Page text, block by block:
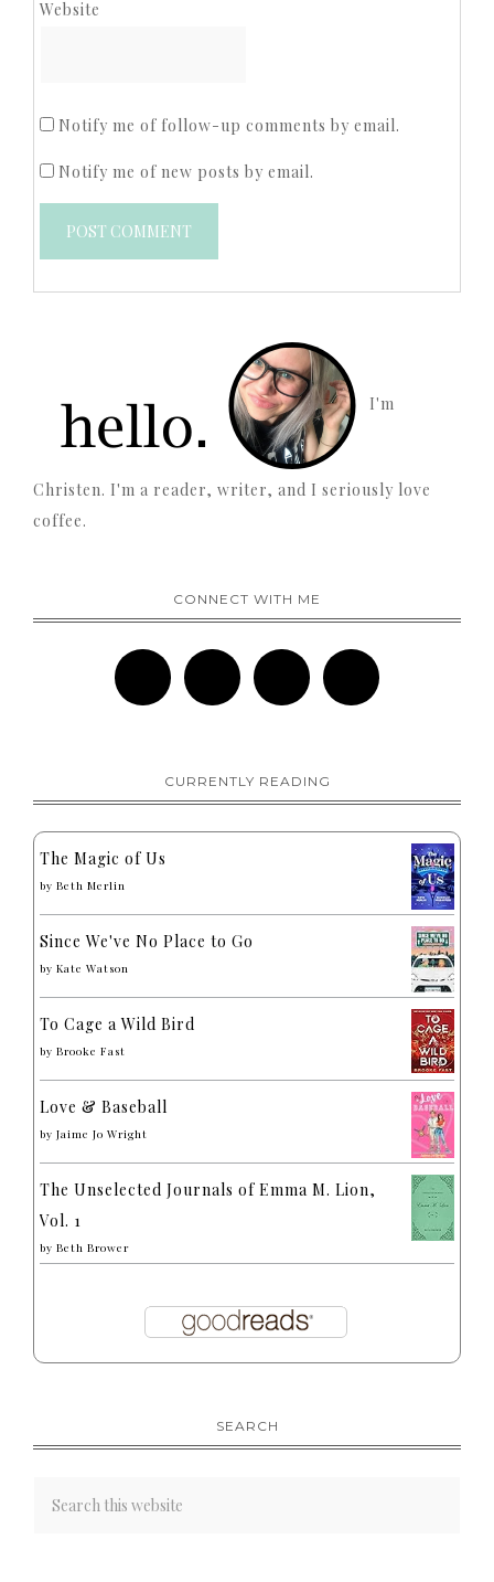
Website
Notify me of follow-up comments by email.
Notify me of new posts by email.
I'm
Christen. I'm a reader, writer, and I seriously love
coffee.
CONNECT WITH ME
CURRENTLY READING
The Magic of Us
by Beth Merlin
Since We've No Place to Go
by Kate Watson
To Cage a Wild Bird
by Brooke Fast
Love & Baseball
by Jaime Jo Wright
The Unselected Journals of Emma M. Lion,
Vol. 1
by Beth Brower
SEARCH